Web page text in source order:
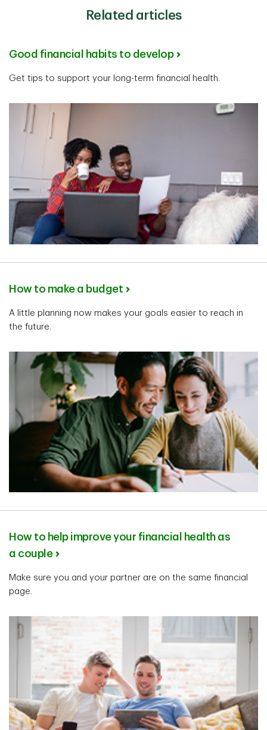
Related articles
Good financial habits to develop
Get tips to support your long-term financial health.
How to make a budget
A little planning now makes your goals easier to reach in
the future.
How to help improve your financial health as
a couple
Make sure you and your partner are on the same financial
page.